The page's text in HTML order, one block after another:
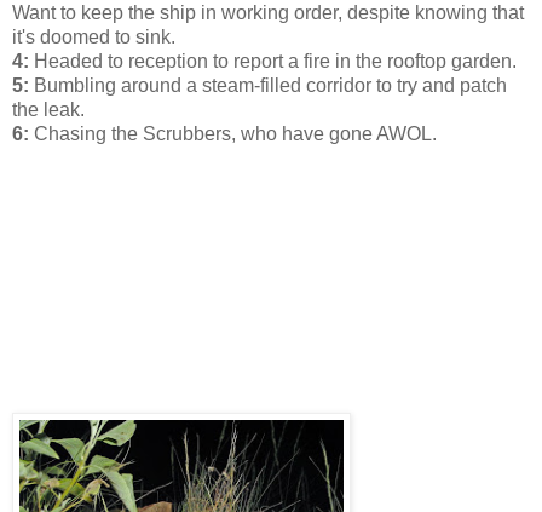
Want to keep the ship in working order, despite knowing that
it's doomed to sink.
4: Headed to reception to report a fire in the rooftop garden.
5: Bumbling around a steam-filled corridor to try and patch
the leak.
6: Chasing the Scrubbers, who have gone AWOL.